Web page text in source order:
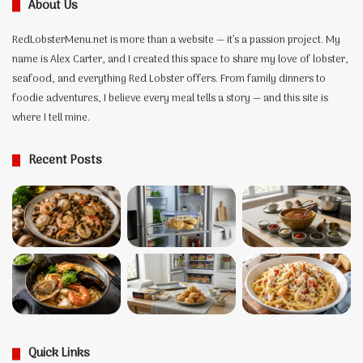
and
the
Two
Lobsters
Behind
It
About Us
RedLobsterMenu.net is more than a website — it’s a passion project. My
name is Alex Carter, and I created this space to share my love of lobster,
seafood, and everything Red Lobster offers. From family dinners to
foodie adventures, I believe every meal tells a story — and this site is
where I tell mine.
Recent Posts
Quick Links